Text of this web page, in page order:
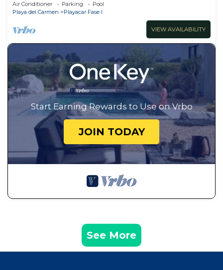
Air Conditioner Parking
Pool
Playa del Carmen
Playacar Fase I
VIEW AVAILABILITY
Start Earning Rewards to Use on Vrbo
JOIN TODAY
See More